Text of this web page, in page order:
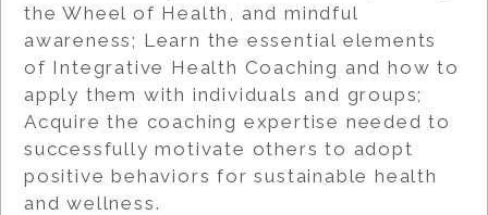
the Wheel of Health, and mindful
awareness; Learn the essential elements
of Integrative Health Coaching and how to
apply them with individuals and groups;
Acquire the coaching expertise needed to
successfully motivate others to adopt
positive behaviors for sustainable health
and wellness.